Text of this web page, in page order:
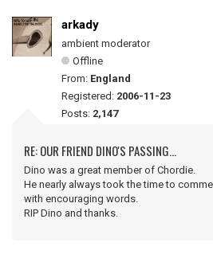
arkady
ambient moderator
Offline
From: England
Registered: 2006-11-23
Posts: 2,147
RE: OUR FRIEND DINO'S PASSING...
Dino was a great member of Chordie.
He nearly always took the time to
with encouraging words.
RIP Dino and thanks.